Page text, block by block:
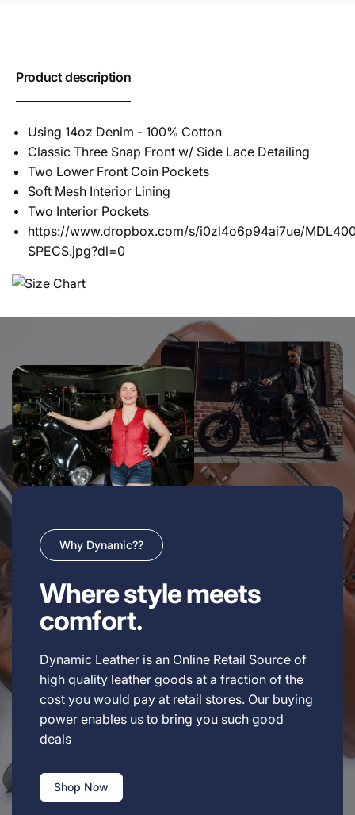
Product description
Using 14oz Denim - 100% Cotton
Classic Three Snap Front w/ Side Lace Detailing
Two Lower Front Coin Pockets
Soft Mesh Interior Lining
Two Interior Pockets
https://www.dropbox.com/s/i0zl4o6p94ai7ue/
SPECS.jpg?dl=0
Why Dynamic??
Where style meets
comfort.
Dynamic Leather is an Online Retail Source of
high quality leather goods at a fraction of the
cost you would pay at retail stores. Our buying
power enables us to bring you such good
deals
Shop Now